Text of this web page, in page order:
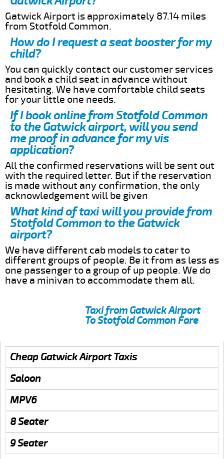
Gatwick Airport is approximately 87.14 miles
from Stotfold Common.
How do I request a seat booster for my
child?
You can quickly contact our customer services
and book a child seat in advance without
hesitating. We have comfortable child seats
for your little one needs.
If I book online from Stotfold Common
to the Gatwick airport, will you send
me proof in advance for my vis
application?
All the confirmed reservations will be sent out
with the required letter. But if the reservation
is made without any confirmation, the only
acknowledgement will be given
What kind of taxi will you provide from
Stotfold Common to the Gatwick
airport?
We have different cab models to cater to
different groups of people. Be it from as less as
one passenger to a group of up people. We do
have a minivan to accommodate them all.
Taxi from Gatwick Airport
To Stotfold Common Fare
Cheap Gatwick Airport Taxis
Saloon
MPV6
8 Seater
9 Seater